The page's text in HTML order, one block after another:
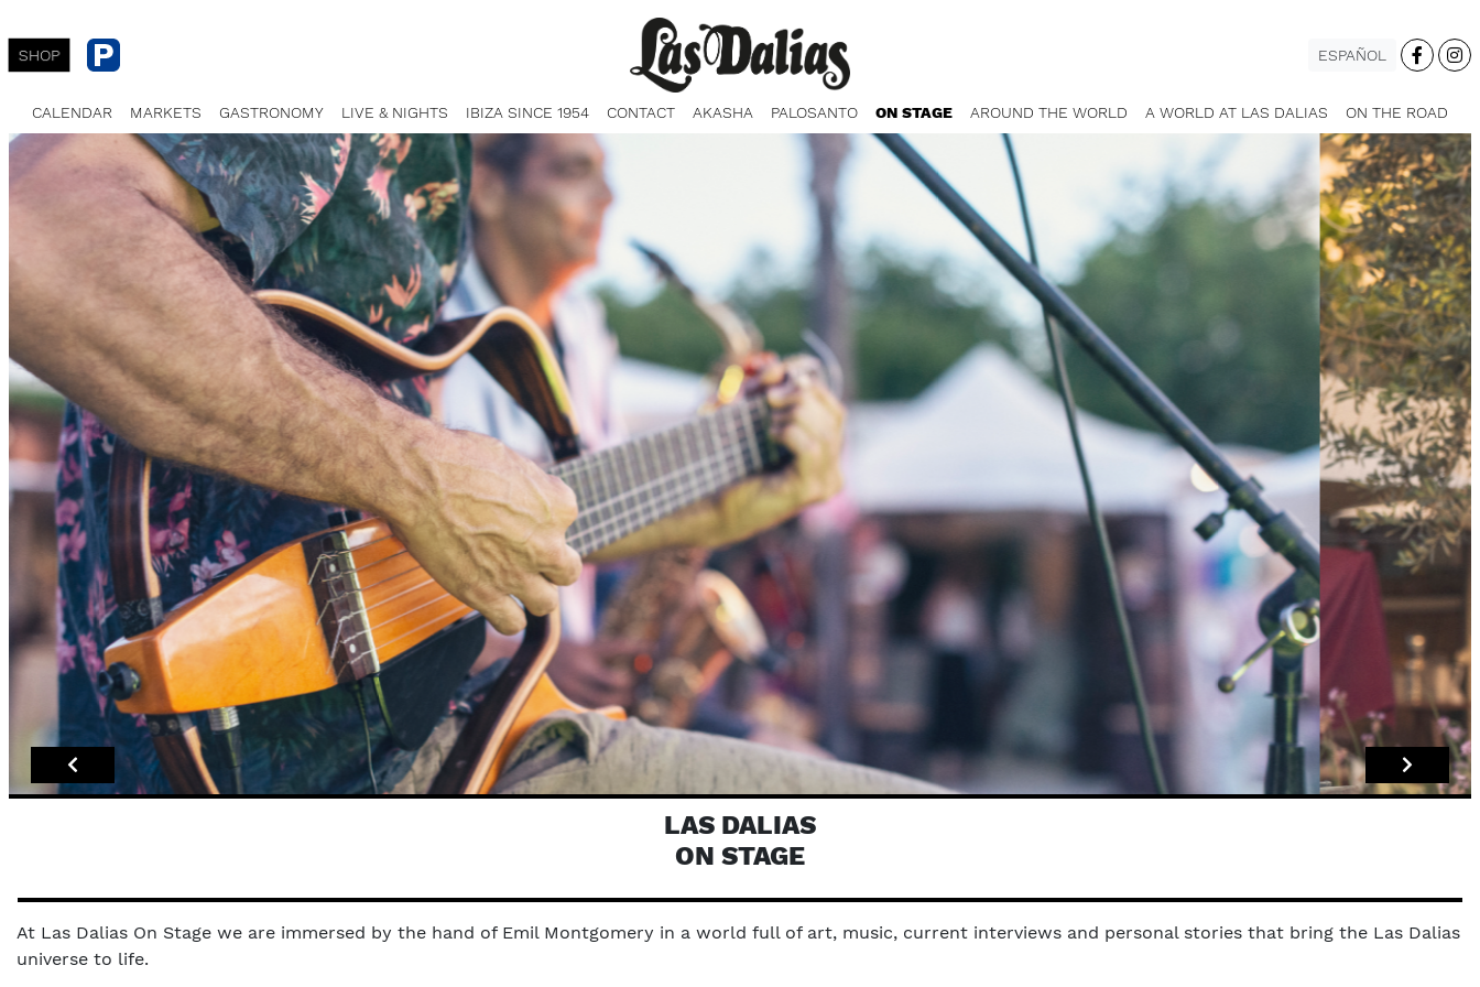
SHOP ESPAÑOL
CALENDAR MARKETS GASTRONOMY LIVE & NIGHTS IBIZA SINCE 1954 CONTACT AKASHA PALOSANTO ON STAGE AROUND THE WORLD A WORLD AT LAS DALIAS ON THE ROAD
LAS DALIAS
ON STAGE
At Las Dalias On Stage we are immersed by the hand of Emil Montgomery in a world full of art, music, current interviews and personal stories that bring the Las Dalias
universe to life.